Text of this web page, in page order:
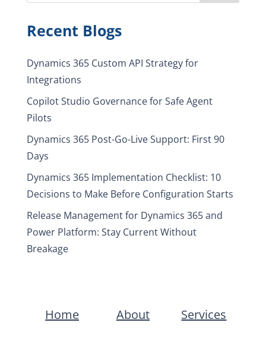
Recent Blogs
Dynamics 365 Custom API Strategy for
Integrations
Copilot Studio Governance for Safe Agent
Pilots
Dynamics 365 Post-Go-Live Support: First 90
Days
Dynamics 365 Implementation Checklist: 10
Decisions to Make Before Configuration Starts
Release Management for Dynamics 365 and
Power Platform: Stay Current Without
Breakage
Home About Services